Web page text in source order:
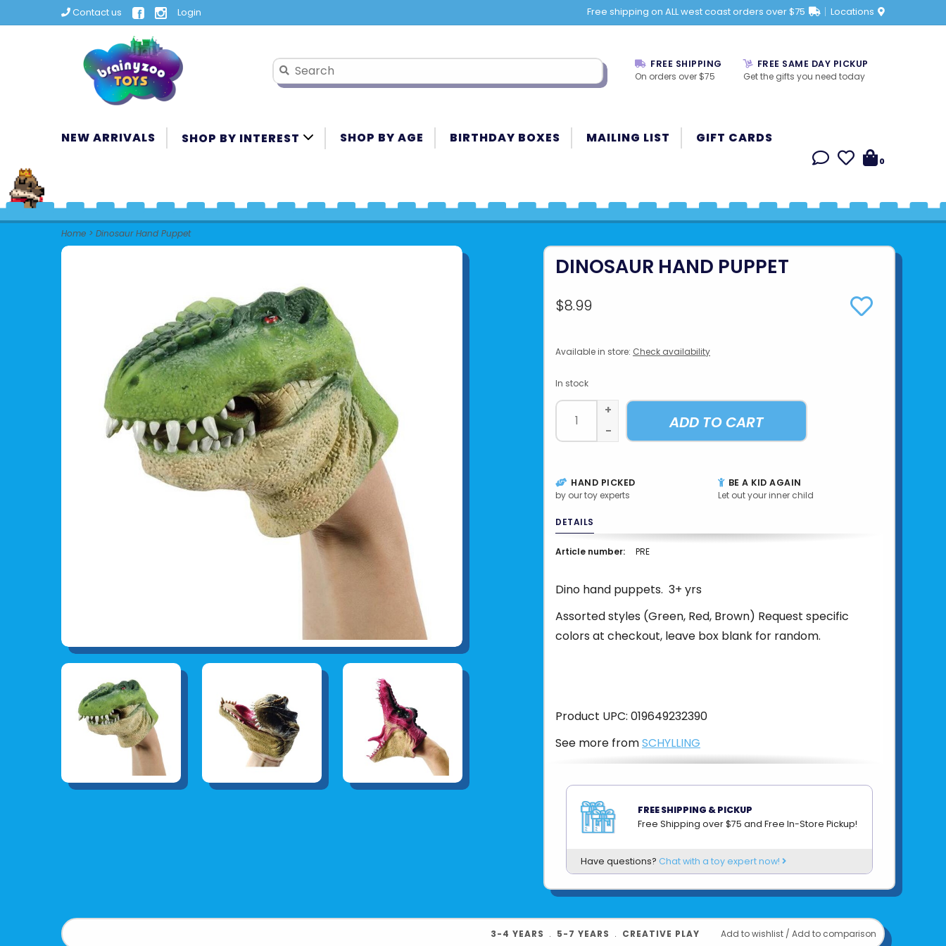
Contact us Login Free shipping on ALL west coast orders over $75 Locations
FREE SHIPPING
On orders over $75
FREE SAME DAY PICKUP
Get the gifts you need today
NEW ARRIVALS SHOP BY INTEREST SHOP BY AGE BIRTHDAY BOXES MAILING LIST GIFT CARDS
0
Home > Dinosaur Hand Puppet
DINOSAUR HAND PUPPET
$8.99
Available in store: Check availability
In stock
+
-
ADD TO CART
HAND PICKED
by our toy experts
BE A KID AGAIN
Let out your inner child
DETAILS
Article number: PRE
Dino hand puppets. 3+ yrs
Assorted styles (Green, Red, Brown) Request specific
colors at checkout, leave box blank for random.
Product UPC: 019649232390
See more fromSCHYLLING
FREE SHIPPING & PICKUP
Free Shipping over $75 and Free In-Store Pickup!
Have questions? Chat with a toy expert now!
Add to wishlist / Add to comparison
3-4 YEARS ﹒ 5-7 YEARS ﹒ CREATIVE PLAY